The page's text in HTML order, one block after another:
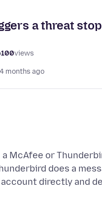
a threat
100views
months ago
McAfee or
does a